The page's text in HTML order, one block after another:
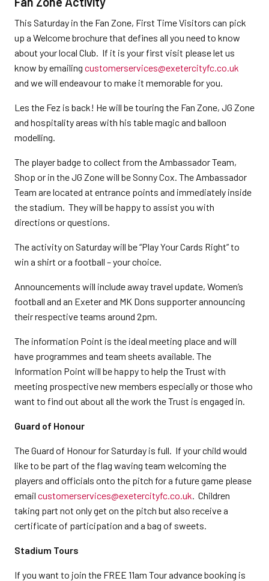
This Saturday in the Fan Zone, First Time Visitors can pick
up a Welcome brochure that defines all you need to know
about your local Club. If it is your first visit please let us
know by emailing customerservices@exetercityfc.co.uk
and we will endeavour to make it memorable for you.
Les the Fez is back! He will be touring the Fan Zone, JG Zone
and hospitality areas with his table magic and balloon
modelling.
The player badge to collect from the Ambassador Team,
Shop or in the JG Zone will be Sonny Cox. The Ambassador
Team are located at entrance points and immediately inside
the stadium. They will be happy to assist you with
directions or questions.
The activity on Saturday will be “Play Your Cards Right” to
win a shirt or a football – your choice.
Announcements will include away travel update, Women’s
football and an Exeter and MK Dons supporter announcing
their respective teams around 2pm.
The information Point is the ideal meeting place and will
have programmes and team sheets available. The
Information Point will be happy to help the Trust with
meeting prospective new members especially or those who
want to find out about all the work the Trust is engaged in.
Guard of Honour
The Guard of Honour for Saturday is full. If your child would
like to be part of the flag waving team welcoming the
players and officials onto the pitch for a future game please
email customerservices@exetercityfc.co.uk. Children
taking part not only get on the pitch but also receive a
certificate of participation and a bag of sweets.
Stadium Tours
If you want to join the FREE 11am Tour advance booking is